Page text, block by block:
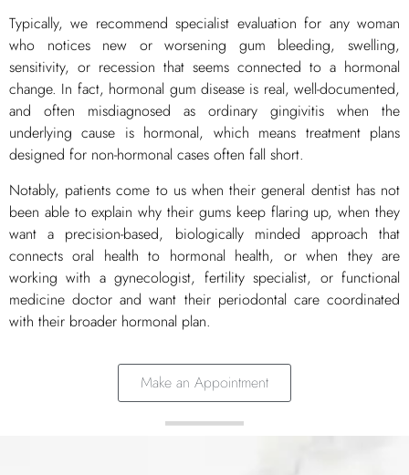
Typically, we recommend specialist evaluation for any woman
who notices new or worsening gum bleeding, swelling,
sensitivity, or recession that seems connected to a hormonal
change. In fact, hormonal gum disease is real, well-documented,
and often misdiagnosed as ordinary gingivitis when the
underlying cause is hormonal, which means treatment plans
designed for non-hormonal cases often fall short.
Notably, patients come to us when their general dentist has not
been able to explain why their gums keep flaring up, when they
want a precision-based, biologically minded approach that
connects oral health to hormonal health, or when they are
working with a gynecologist, fertility specialist, or functional
medicine doctor and want their periodontal care coordinated
with their broader hormonal plan.
Make an Appointment